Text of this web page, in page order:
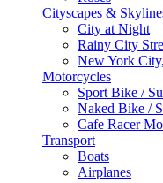
Cityscapes &
City at Night
Rainy City
New York
Motorcycles
Sport Bike /
Naked Bike /
Cafe Racer
Transport
Boats
Airplanes